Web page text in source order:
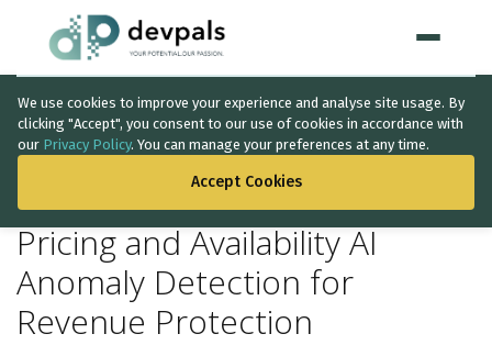
We use cookies to improve your experience and analyse site usage. By
clicking "Accept", you consent to our use of cookies in accordance with
our Privacy Policy. You can manage your preferences at any time.
Accept Cookies
Home
Artificial Intelligence
Solutions
IT Consultancy
BACK TO THE LIST
Pricing and Availability AI
Anomaly Detection for
Revenue Protection